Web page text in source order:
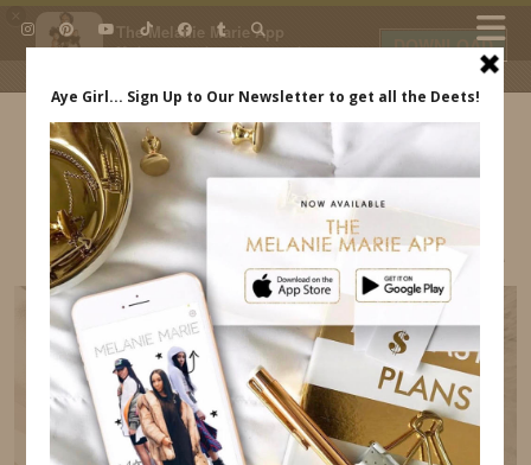
The Melanie Marie App
My beauty, style and personal
daily.
DOWNLOAD
IDS BY MM
MELANIE MARIE STORE MELANIEMARIE.COM